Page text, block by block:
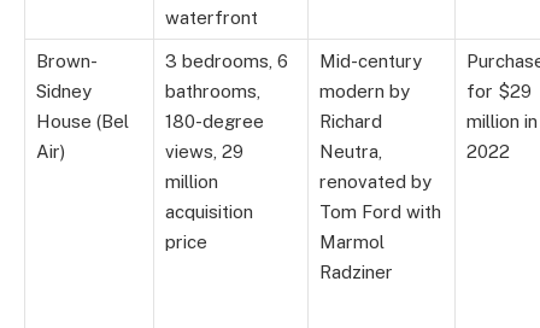
waterfront
Brown-
Sidney
House (Bel
Air)
3 bedrooms, 6
bathrooms,
180-degree
views, 29
million
acquisition
price
Mid-century
modern by
Richard
Neutra,
renovated by
Tom Ford with
Marmol
Radziner
for $29
million in
2022